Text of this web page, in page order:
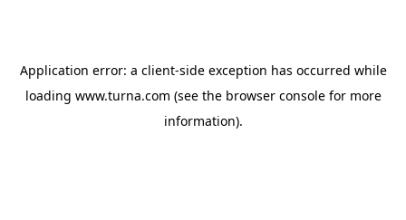
Application error: a client-side exception has occurred while
loading www.turna.com (see the browser consolefor more
information).